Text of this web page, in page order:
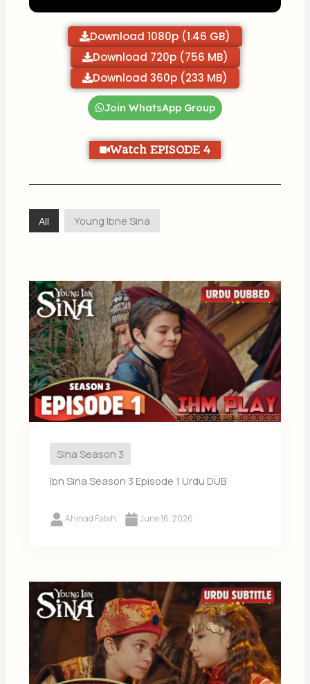
Download 1080p (1.46 GB)
Download 720p (756 MB)
Download 360p (233 MB)
Join WhatsApp Group
Watch EPISODE 4
All Young Ibne Sina
Sina Season 3
Ibn Sina Season 3 Episode 1 Urdu DUB
Ahmad Fateh June 16, 2026